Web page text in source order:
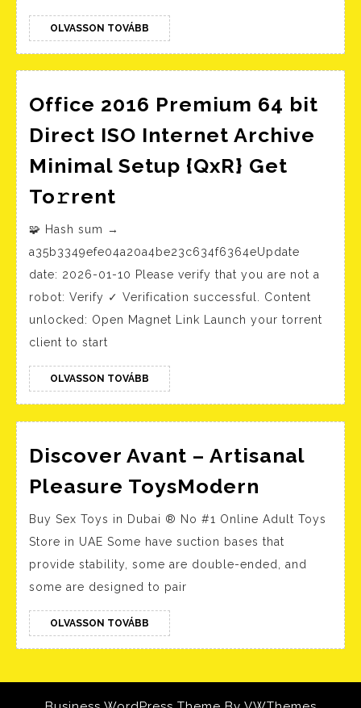
고
의
온
라
인
카
커
뮤
니
티
OLVASSON TOVÁBB OLVASSON
TOVÁBB
Office 2016 Premium 64 bit
Direct ISO Internet Archive
Minimal Setup {QxR} Get
To𝚛rent
Premium
64
bit
Direct
Internet
Archive
Minimal
{QxR}
Get
To𝚛rent
🧩 Hash sum →
a35b3349efe04a20a4be23c634f6364eUpdate
date: 2026-01-10 Please verify that you are not a
robot: Verify ✓ Verification successful. Content
unlocked: Open Magnet Link Launch your torrent
client to start
OLVASSON TOVÁBB OLVASSON
TOVÁBB
Discover Avant – Artisanal
Pleasure ToysModern Discover
–
Artisanal
Pleasure
Buy Sex Toys in Dubai ® No #1 Online Adult Toys
Store in UAE Some have suction bases that
provide stability, some are double-ended, and
some are designed to pair
OLVASSON TOVÁBB OLVASSON
TOVÁBB